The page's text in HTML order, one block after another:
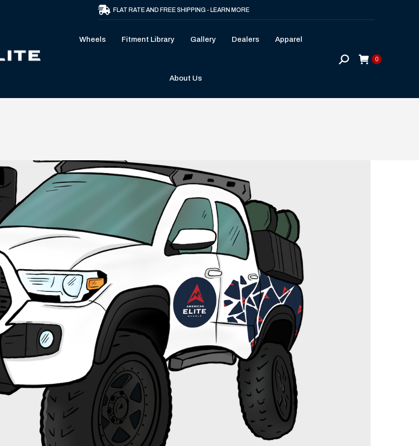
FLAT RATE AND FREE SHIPPING - LEARN MORE
Wheels Fitment Library Gallery Dealers Apparel
About Us
Search:0